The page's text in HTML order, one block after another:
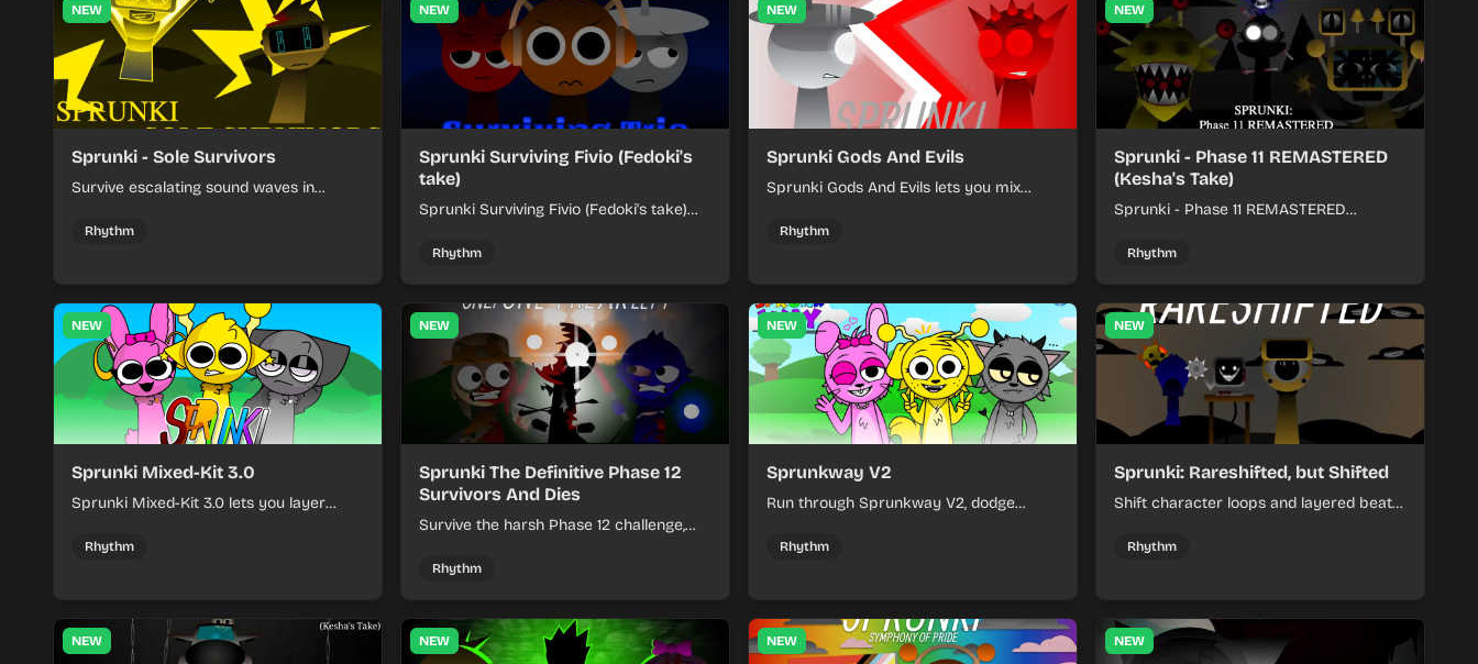
NEW
Sprunki - Sole Survivors
Survive escalating sound waves in
character cues, stacking beats, and
Rhythm
NEW
Sprunki Surviving Fivio (Fedoki's
take)
Sprunki Surviving Fivio (Fedoki's take)
run where each loop helps you hold off
Rhythm
NEW
Sprunki Gods And Evils
Sprunki Gods And Evils lets you mix
fast, layered battle tracks.
Rhythm
NEW
Sprunki - Phase 11 REMASTERED
(Kesha's Take)
Sprunki - Phase 11 REMASTERED
remix by placing characters, stacking
Rhythm
NEW
Sprunki Mixed-Kit 3.0
Sprunki Mixed-Kit 3.0 lets you layer
kits to build quick rhythm tracks.
Rhythm
NEW
Sprunki The Definitive Phase 12
Survivors And Dies
Survive the harsh Phase 12 challenge,
each run as the pressure keeps rising.
Rhythm
NEW
Sprunkway V2
Run through Sprunkway V2, dodge
speed as the course gets tougher.
Rhythm
NEW
Sprunki: Rareshifted, but Shifted
Shift character loops and layered beats
with a shifting twist.
Rhythm
NEW NEW NEW NEW